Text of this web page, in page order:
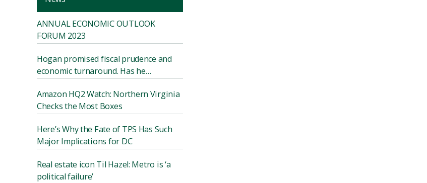
ANNUAL ECONOMIC OUTLOOK
FORUM 2023
Hogan promised fiscal prudence and
economic turnaround. Has he
Amazon HQ2 Watch: Northern Virginia
Checks the Most Boxes
Here’s Why the Fate of TPS Has Such
Major Implications for DC
Real estate icon Til Hazel: Metro is ‘a
political failure’